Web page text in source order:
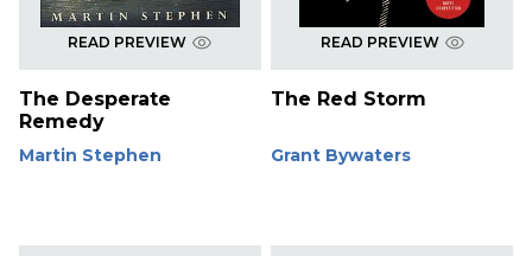
READ PREVIEW
The Desperate
Remedy
Martin Stephen
READ PREVIEW
The Red Storm
Grant Bywaters